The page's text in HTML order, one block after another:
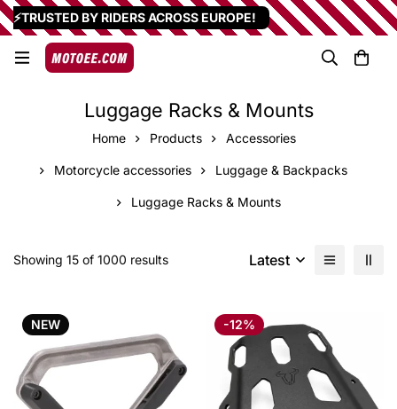
⚡TRUSTED BY RIDERS ACROSS EUROPE!
Luggage Racks & Mounts
Home Products Accessories
Motorcycle accessories Luggage & Backpacks
Luggage Racks & Mounts
Showing 15 of 1000 results Latest
NEW -12%